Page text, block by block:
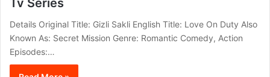
Tv Series
Details Original Title: Gizli Sakli English Title: Love On Duty Also
Known As: Secret Mission Genre: Romantic Comedy, Action
Episodes:…